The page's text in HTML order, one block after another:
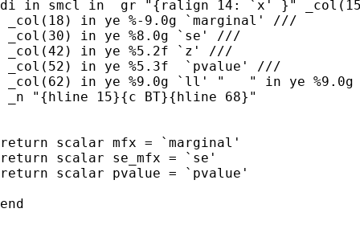
di in smcl in  gr "{ralign 14: `x' }"
_col(18) in ye %-9.0g `marginal' ///
_col(30) in ye %8.0g `se' ///
_col(42) in ye %5.2f `z' ///
_col(52) in ye %5.3f  `pvalue' ///
_col(62) in ye %9.0g `ll' "   " in ye
_n "{hline 15}{c BT}{hline 68}"
return scalar mfx = `marginal'
return scalar se_mfx = `se'
return scalar pvalue = `pvalue'
end